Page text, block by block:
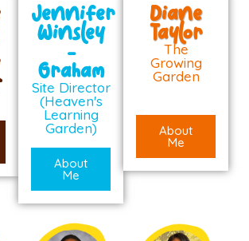
Jennifer
Winsley
-
Graham
Site Director
(Heaven's
Learning
Garden)
About
Me
Diane
Taylor
The
Growing
Garden
About
Me